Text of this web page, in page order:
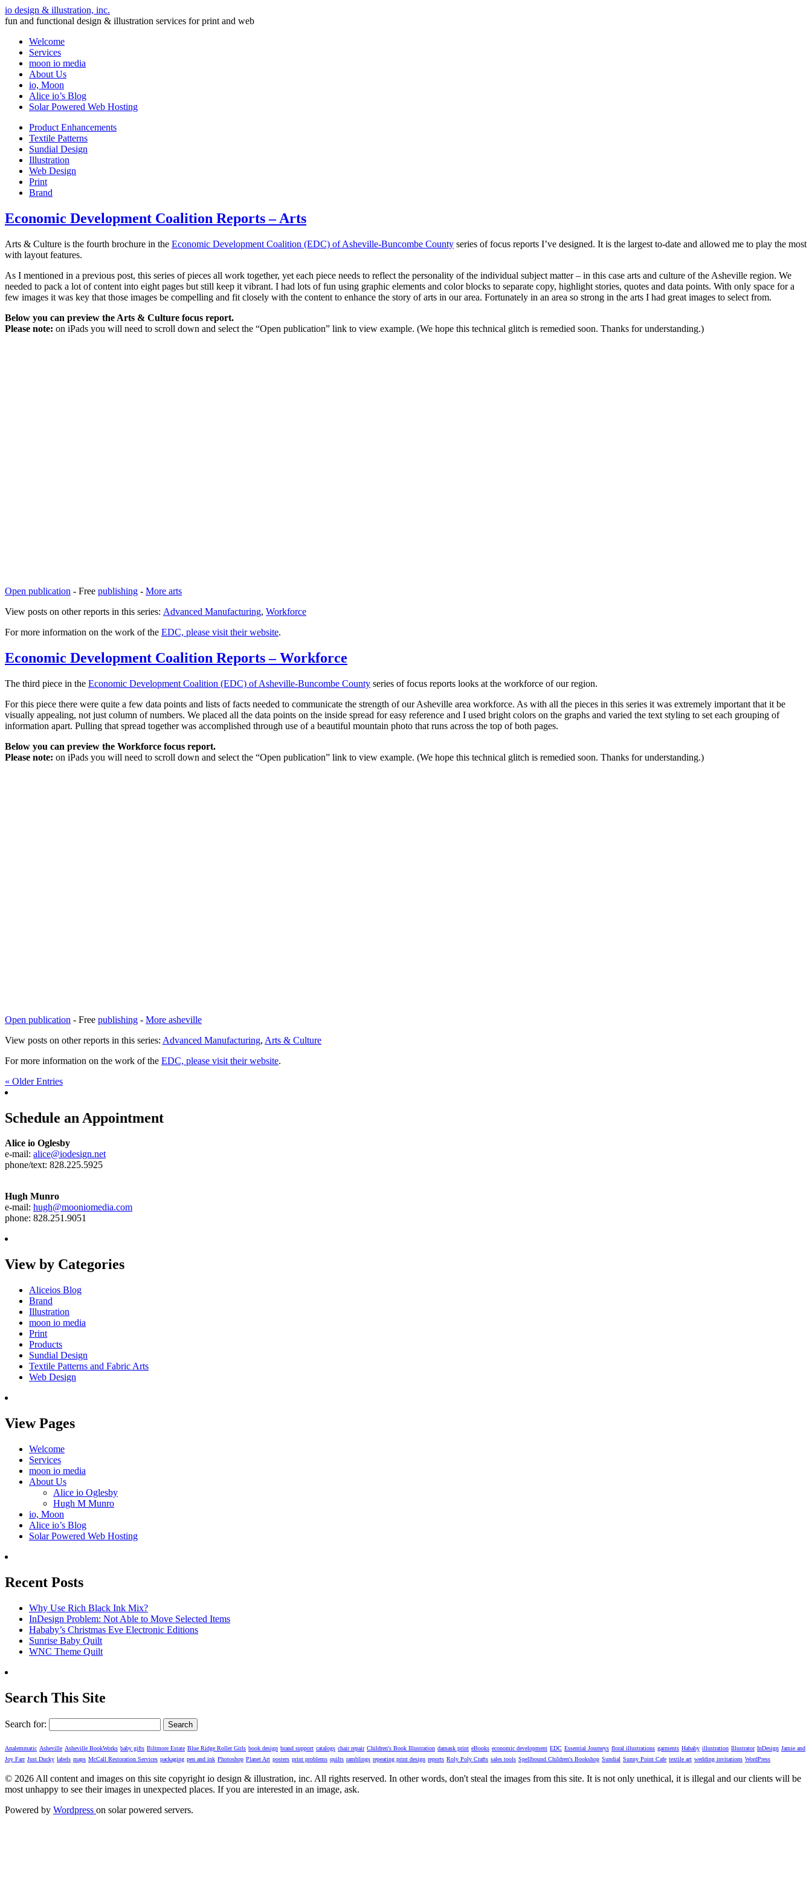
io design & illustration, inc.
fun and functional design & illustration services for print and web
Welcome
Services
moon io media
About Us
io, Moon
Alice io’s Blog
Solar Powered Web Hosting
Product Enhancements
Textile Patterns
Sundial Design
Illustration
Web Design
Print
Brand
Economic Development Coalition Reports – Arts
Arts & Culture is the fourth brochure in the Economic Development Coalition (EDC) of Asheville-Buncombe County series of focus reports I’ve designed. It is the largest to-date and allowed me to play the most
with layout features.
As I mentioned in a previous post, this series of pieces all work together, yet each piece needs to reflect the personality of the individual subject matter – in this case arts and culture of the Asheville region. We
needed to pack a lot of content into eight pages but still keep it vibrant. I had lots of fun using graphic elements and color blocks to separate copy, highlight stories, quotes and data points. With only space for a
few images it was key that those images be compelling and fit closely with the content to enhance the story of arts in our area. Fortunately in an area so strong in the arts I had great images to select from.
Below you can preview the Arts & Culture focus report.
Please note: on iPads you will need to scroll down and select the “Open publication” link to view example. (We hope this technical glitch is remedied soon. Thanks for understanding.)
Open publication - Free publishing - More arts
View posts on other reports in this series: Advanced Manufacturing, Workforce
For more information on the work of the EDC, please visit their website.
Economic Development Coalition Reports – Workforce
The third piece in the Economic Development Coalition (EDC) of Asheville-Buncombe County series of focus reports looks at the workforce of our region.
For this piece there were quite a few data points and lists of facts needed to communicate the strength of our Asheville area workforce. As with all the pieces in this series it was extremely important that it be
visually appealing, not just column of numbers. We placed all the data points on the inside spread for easy reference and I used bright colors on the graphs and varied the text styling to set each grouping of
information apart. Pulling that spread together was accomplished through use of a beautiful mountain photo that runs across the top of both pages.
Below you can preview the Workforce focus report.
Please note: on iPads you will need to scroll down and select the “Open publication” link to view example. (We hope this technical glitch is remedied soon. Thanks for understanding.)
Open publication - Free publishing - More asheville
View posts on other reports in this series: Advanced Manufacturing, Arts & Culture
For more information on the work of the EDC, please visit their website.
« Older Entries
Schedule an Appointment
Alice io Oglesby
e-mail: alice@iodesign.net
phone/text: 828.225.5925
Hugh Munro
e-mail: hugh@mooniomedia.com
phone: 828.251.9051
View by Categories
Aliceios Blog
Brand
Illustration
moon io media
Print
Products
Sundial Design
Textile Patterns and Fabric Arts
Web Design
View Pages
Welcome
Services
moon io media
About Us
Alice io Oglesby
Hugh M Munro
io, Moon
Alice io’s Blog
Solar Powered Web Hosting
Recent Posts
Why Use Rich Black Ink Mix?
InDesign Problem: Not Able to Move Selected Items
Hababy’s Christmas Eve Electronic Editions
Sunrise Baby Quilt
WNC Theme Quilt
Search This Site
Search for:
Analemmatic Asheville Asheville BookWorks baby gifts Biltmore Estate Blue Ridge Roller Girls book design brand support catalogs chair repair Children's Book Illustration damask print eBooks economic development EDC Essential Journeys floral illustrations garments Hababy illustration Illustrator InDesign Jamie and
Joy Farr Just Ducky labels maps McCall Restoration Services packaging pen and ink Photoshop Planet Art posters print problems quilts ramblings repeating print design reports Roly Poly Crafts sales tools Spellbound Children's Bookshop Sundial Sunny Point Cafe textile art wedding invitations WordPress
© 2026 All content and images on this site copyright io design & illustration, inc. All rights reserved. In other words, don't steal the images from this site. It is not only unethical, it is illegal and our clients will be
most unhappy to see their images in unexpected places. If you are interested in an image, ask.
Powered by Wordpress on solar powered servers.